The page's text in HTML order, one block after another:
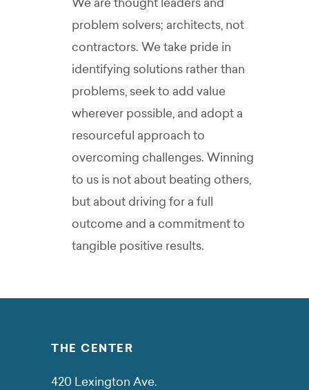
problem solvers; architects, not
contractors. We take pride in
identifying solutions rather than
problems, seek to add value
wherever possible, and adopt a
resourceful approach to
overcoming challenges. Winning
to us is not about beating others,
but about driving for a full
outcome and a commitment to
tangible positive results.
THE CENTER
420 Lexington Ave.